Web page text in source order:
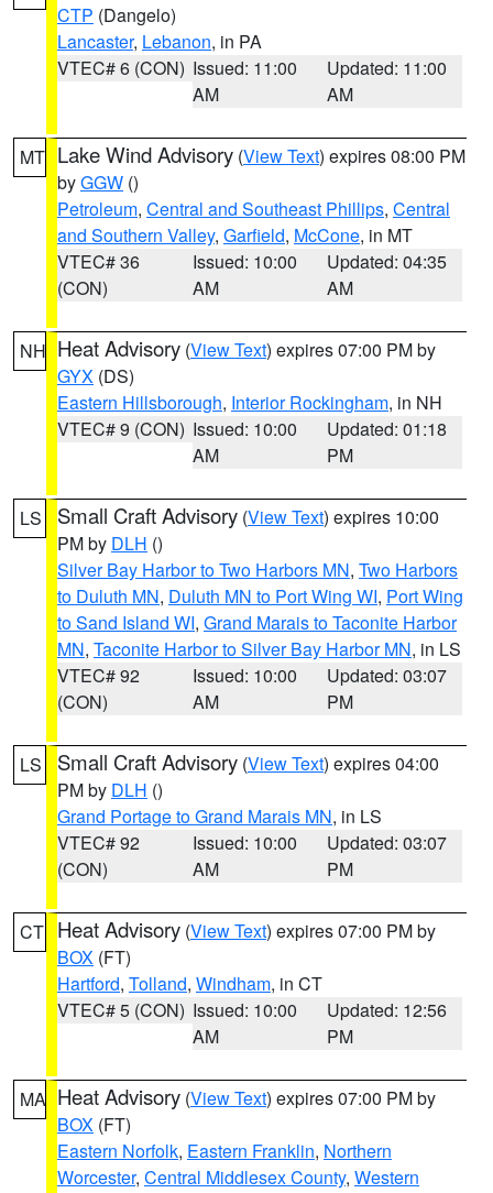
CTP (Dangelo)
Lancaster, Lebanon, in PA
VTEC# 6 (CON) Issued: 11:00
AM
Updated: 11:00
AM
MT Lake Wind Advisory (View Text) expires 08:00 PM
byGGW ()
Petroleum, Central and Southeast Phillips, Central
and Southern Valley, Garfield, McCone, in MT
VTEC# 36
(CON)
Issued: 10:00
AM
Updated: 04:35
AM
NH Heat Advisory (View Text) expires 07:00 PM by
GYX (DS)
Eastern Hillsborough, Interior Rockingham, in NH
VTEC# 9 (CON) Issued: 10:00
AM
Updated: 01:18
PM
LS Small Craft Advisory (View Text) expires 10:00
PM by DLH ()
Silver Bay Harbor to Two Harbors MN, Two Harbors
to Duluth MN, Duluth MN to Port Wing WI, Port Wing
to Sand Island WI, Grand Marais to Taconite Harbor
MN, Taconite Harbor to Silver Bay Harbor MN, in LS
VTEC# 92
(CON)
Issued: 10:00
AM
Updated: 03:07
PM
LS Small Craft Advisory (View Text) expires 04:00
PM by DLH ()
Grand Portage to Grand Marais MN, in LS
VTEC# 92
(CON)
Issued: 10:00
AM
Updated: 03:07
PM
CT Heat Advisory (View Text) expires 07:00 PM by
BOX (FT)
Hartford, Tolland, Windham, in CT
VTEC# 5 (CON) Issued: 10:00
AM
Updated: 12:56
PM
MA Heat Advisory (View Text) expires 07:00 PM by
BOX (FT)
Eastern Norfolk, Eastern Franklin, Northern
Worcester, Central Middlesex County, Western